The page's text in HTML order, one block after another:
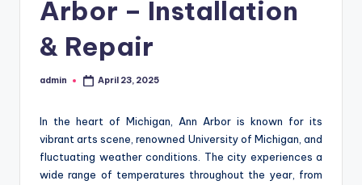
Arbor – Installation
& Repair
Posted
admin April 23, 2025
In the heart of Michigan, Ann Arbor is known for its
vibrant arts scene, renowned University of Michigan, and
fluctuating weather conditions. The city experiences a
wide range of temperatures throughout the year, from